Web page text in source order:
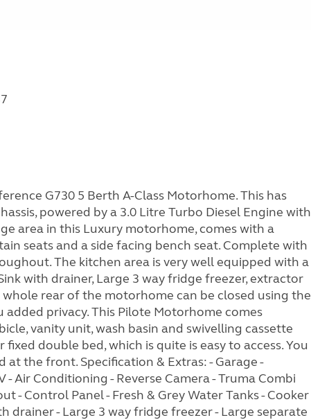
G730 5 Berth A-Class Motorhome. This has
powered by a 3.0 Litre Turbo Diesel Engine with
area in this Luxury motorhome, comes with a
seats and a side facing bench seat. Complete with
The kitchen area is very well equipped with a
with drainer, Large 3 way fridge freezer, extractor
rear of the motorhome can be closed using the
privacy. This Pilote Motorhome comes
vanity unit, wash basin and swivelling cassette
double bed, which is quite is easy to access. You
the front. Specification & Extras: - Garage -
- Air Conditioning - Reverse Camera - Truma Combi
- Control Panel - Fresh & Grey Water Tanks - Cooker
drainer - Large 3 way fridge freezer - Large separate